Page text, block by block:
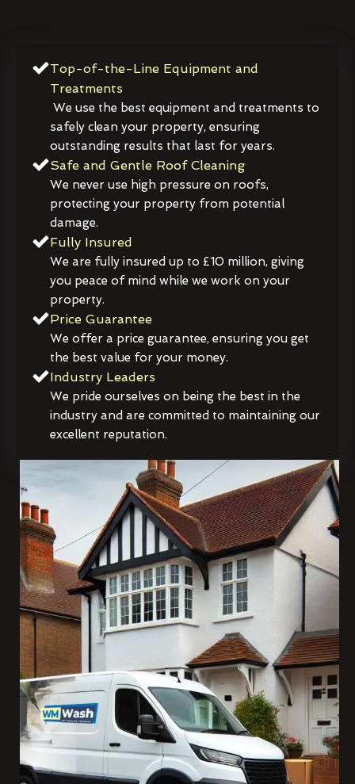
Top-of-the-Line Equipment and
Treatments
We use the best equipment and treatments to
safely clean your property, ensuring
outstanding results that last for years.
Safe and Gentle Roof Cleaning
We never use high pressure on roofs,
protecting your property from potential
damage.
Fully Insured
We are fully insured up to £10 million, giving
you peace of mind while we work on your
property.
Price Guarantee
We offer a price guarantee, ensuring you get
the best value for your money.
Industry Leaders
We pride ourselves on being the best in the
industry and are committed to maintaining our
excellent reputation.